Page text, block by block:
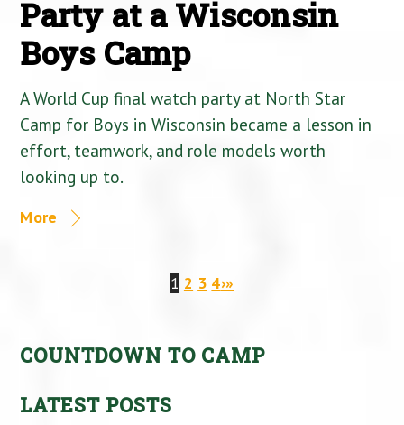
Party at a Wisconsin
Boys Camp
A World Cup final watch party at North Star
Camp for Boys in Wisconsin became a lesson in
effort, teamwork, and role models worth
looking up to.
More
1 2 3 4›»
COUNTDOWN TO CAMP
LATEST POSTS